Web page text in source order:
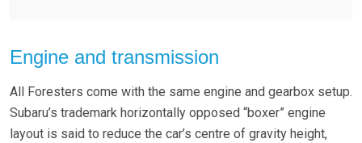
Engine and transmission
All Foresters come with the same engine and gearbox setup.
Subaru’s trademark horizontally opposed “boxer” engine
layout is said to reduce the car’s centre of gravity height,